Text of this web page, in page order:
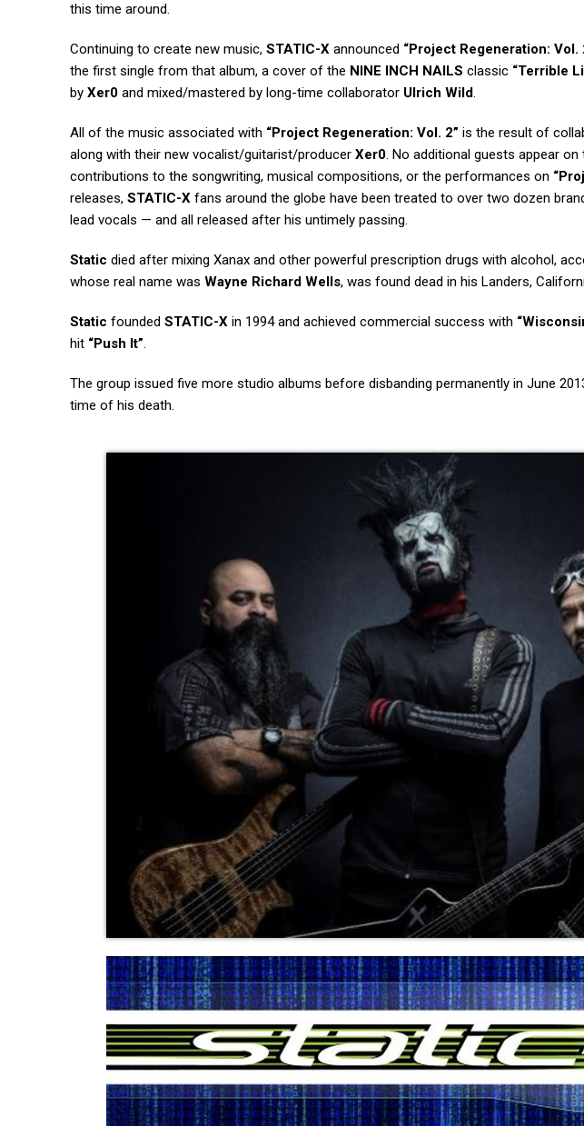
this time around.
Continuing to create new music, STATIC-X announced “Project Regeneration: Vol.
the first single from that album, a cover of the NINE INCH NAILS classic “Terrible
by Xer0 and mixed/mastered by long-time collaborator Ulrich Wild.
All of the music associated with “Project Regeneration: Vol. 2” is the result of
along with their new vocalist/guitarist/producer Xer0. No additional guests appear
contributions to the songwriting, musical compositions, or the performances on
releases, STATIC-X fans around the globe have been treated to over two dozen
lead vocals — and all released after his untimely passing.
Static died after mixing Xanax and other powerful prescription drugs with alcohol,
whose real name was Wayne Richard Wells, was found dead in his Landers,
Static founded STATIC-X in 1994 and achieved commercial success with
hit “Push It”.
The group issued five more studio albums before disbanding permanently in June
time of his death.